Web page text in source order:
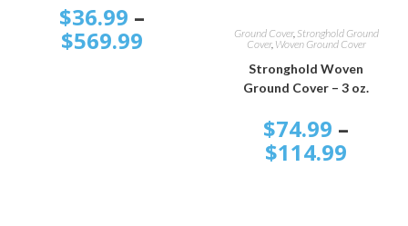
$36.99 –
$569.99 SELECT OPTIONS
Ground Cover, Stronghold Ground
Cover, Woven Ground Cover
Stronghold Woven
Ground Cover – 3 oz.
$74.99 –
$114.99